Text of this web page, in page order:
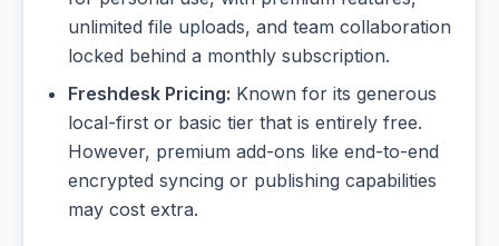
unlimited file uploads, and team collaboration
locked behind a monthly subscription.
Freshdesk Pricing: Known for its generous
local-first or basic tier that is entirely free.
However, premium add-ons like end-to-end
encrypted syncing or publishing capabilities
may cost extra.